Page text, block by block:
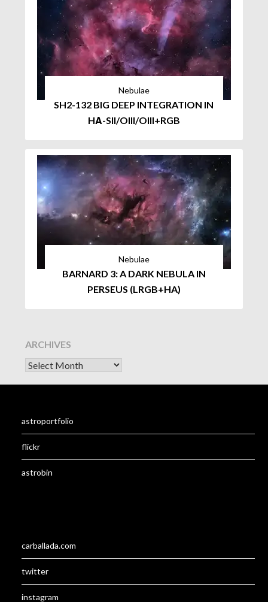
Nebulae
SH2-132 BIG DEEP INTEGRATION IN
HΑ-SII/OIII/OIII+RGB
Nebulae
BARNARD 3: A DARK NEBULA IN
PERSEUS (LRGB+HA)
ARCHIVES
astroportfolio
flickr
astrobin
carballada.com
twitter
instagram